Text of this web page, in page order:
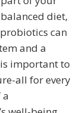
diet,
can
and a
important to
all for every